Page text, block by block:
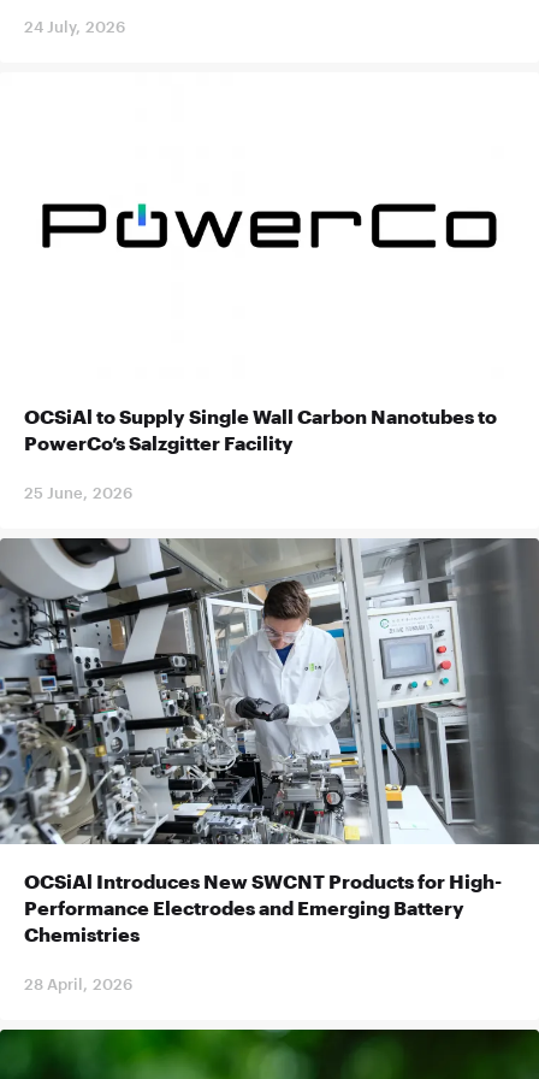
24 July, 2026
OCSiAl to Supply Single Wall Carbon Nanotubes to
PowerCo’s Salzgitter Facility
25 June, 2026
OCSiAl Introduces New SWCNT Products for High-
Performance Electrodes and Emerging Battery
Chemistries
28 April, 2026